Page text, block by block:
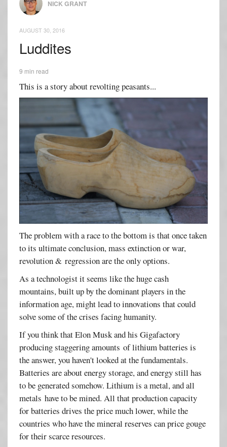
NICK GRANT
AUGUST 30, 2016
Luddites
9 min read
This is a story about revolting peasants...
The problem with a race to the bottom is that once taken
to its ultimate conclusion, mass extinction or war,
revolution & regression are the only options.
As a technologist it seems like the huge cash
mountains, built up by the dominant players in the
information age, might lead to innovations that could
solve some of the crises facing humanity.
If you think that Elon Musk and his Gigafactory
producing staggering amounts of lithium batteries is
the answer, you haven't looked at the fundamentals.
Batteries are about energy storage, and energy still has
to be generated somehow. Lithium is a metal, and all
metals have to be mined. All that production capacity
for batteries drives the price much lower, while the
countries who have the mineral reserves can price gouge
for their scarce resources.